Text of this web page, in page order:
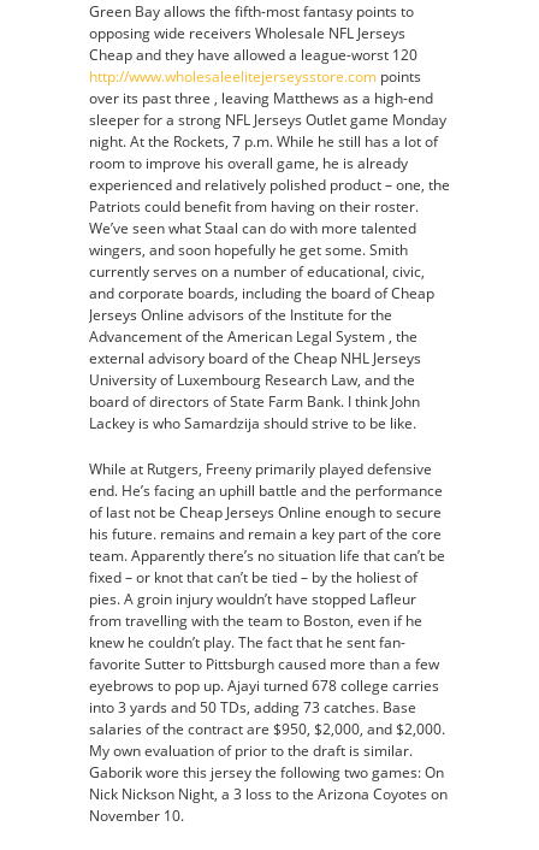
RHP
tiago
loving
Green Bay allows the fifth-most fantasy points to
opposing wide receivers Wholesale NFL Jerseys
Cheap and they have allowed a league-worst 120
http://www.wholesaleelitejerseysstore.com points
over its past three , leaving Matthews as a high-end
sleeper for a strong NFL Jerseys Outlet game Monday
night. At the Rockets, 7 p.m. While he still has a lot of
room to improve his overall game, he is already
experienced and relatively polished product – one, the
Patriots could benefit from having on their roster.
We’ve seen what Staal can do with more talented
wingers, and soon hopefully he get some. Smith
currently serves on a number of educational, civic,
and corporate boards, including the board of Cheap
Jerseys Online advisors of the Institute for the
Advancement of the American Legal System , the
external advisory board of the Cheap NHL Jerseys
University of Luxembourg Research Law, and the
board of directors of State Farm Bank. I think John
Lackey is who Samardzija should strive to be like.
While at Rutgers, Freeny primarily played defensive
end. He’s facing an uphill battle and the performance
of last not be Cheap Jerseys Online enough to secure
his future. remains and remain a key part of the core
team. Apparently there’s no situation life that can’t be
fixed – or knot that can’t be tied – by the holiest of
pies. A groin injury wouldn’t have stopped Lafleur
from travelling with the team to Boston, even if he
knew he couldn’t play. The fact that he sent fan-
favorite Sutter to Pittsburgh caused more than a few
eyebrows to pop up. Ajayi turned 678 college carries
into 3 yards and 50 TDs, adding 73 catches. Base
salaries of the contract are $950, $2,000, and $2,000.
My own evaluation of prior to the draft is similar.
Gaborik wore this jersey the following two games: On
Nick Nickson Night, a 3 loss to the Arizona Coyotes on
November 10.